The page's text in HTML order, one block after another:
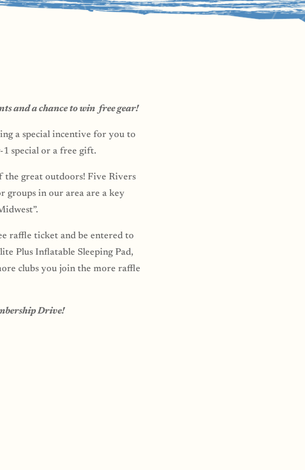
and a chance to win free gear!
a special incentive for you to
special or a free gift.
the great outdoors! Five Rivers
groups in our area are a key
raffle ticket and be entered to
Plus Inflatable Sleeping Pad,
clubs you join the more raffle
Drive!